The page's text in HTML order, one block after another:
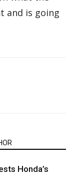
and is going
Honda’s